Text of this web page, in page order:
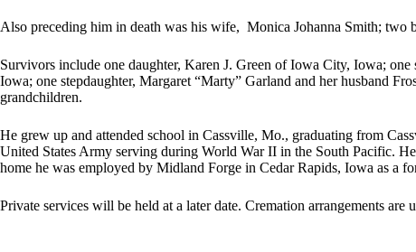
Also preceding him in death was his wife, Monica Johanna Smith; two
Survivors include one daughter, Karen J. Green of Iowa City, Iowa;
Iowa; one stepdaughter, Margaret “Marty” Garland and her husband
grandchildren.
He grew up and attended school in Cassville, Mo., graduating from
United States Army serving during World War II in the South Pacific.
home he was employed by Midland Forge in Cedar Rapids, Iowa as a
Private services will be held at a later date. Cremation arrangements